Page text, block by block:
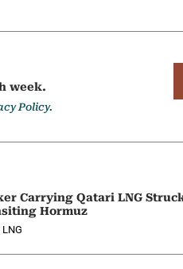
week.
Policy.
Carrying Qatari LNG
Hormuz